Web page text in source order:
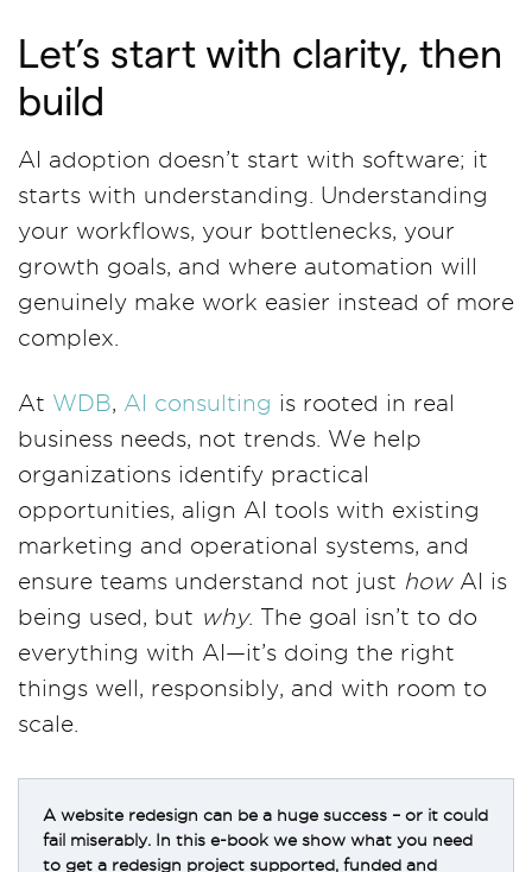
Let’s start with clarity, then
build
AI adoption doesn’t start with software; it
starts with understanding. Understanding
your workflows, your bottlenecks, your
growth goals, and where automation will
genuinely make work easier instead of more
complex.
At WDB, AI consulting is rooted in real
business needs, not trends. We help
organizations identify practical
opportunities, align AI tools with existing
marketing and operational systems, and
ensure teams understand not just howAI is
being used, but why. The goal isn’t to do
everything with AI—it’s doing the right
things well, responsibly, and with room to
scale.
A website redesign can be a huge success – or it could
fail miserably. In this e-book we show what you need
to get a redesign project supported, funded and